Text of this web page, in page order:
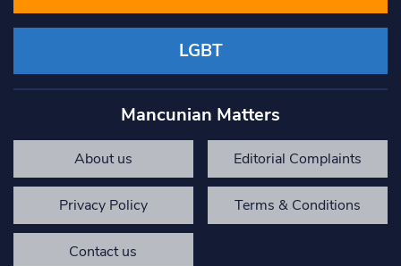
LGBT
Mancunian Matters
About us Editorial Complaints
Privacy Policy Terms & Conditions
Contact us